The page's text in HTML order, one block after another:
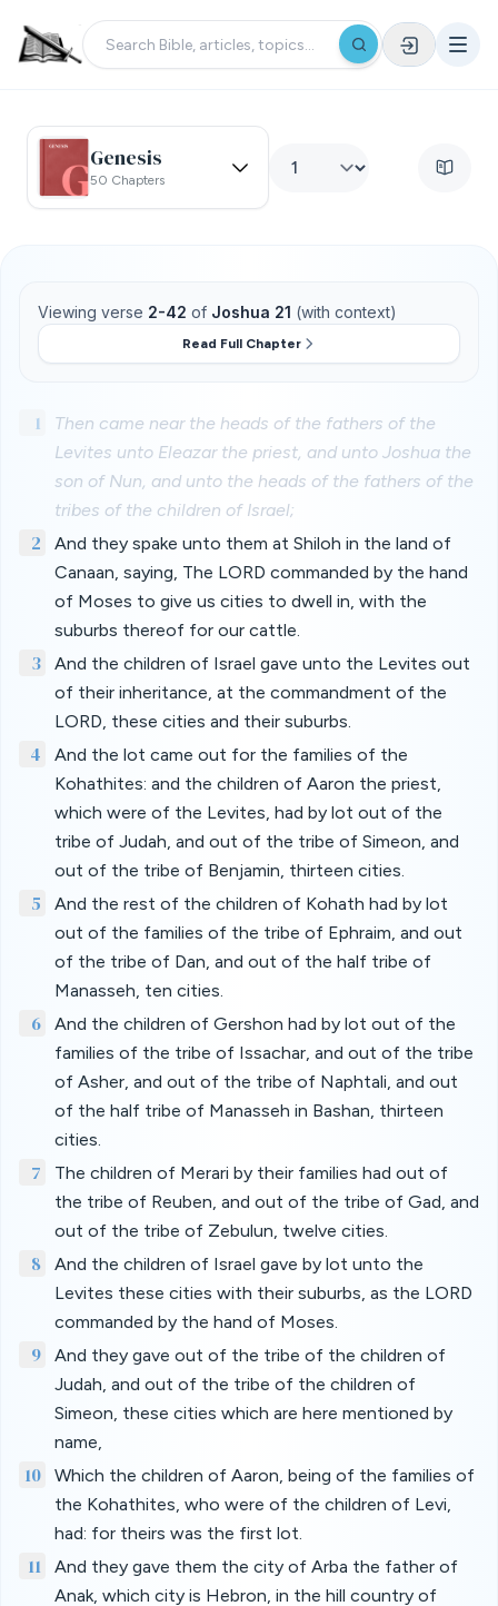
Genesis
50 Chapters
Viewing verse 2-42 of Joshua 21 (with context)
Read Full Chapter
1
Then came near the heads of the fathers of the
Levites unto Eleazar the priest, and unto Joshua the
son of Nun, and unto the heads of the fathers of the
tribes of the children of Israel;
2
And they spake unto them at Shiloh in the land of
Canaan, saying, The LORD commanded by the hand
of Moses to give us cities to dwell in, with the
suburbs thereof for our cattle.
3
And the children of Israel gave unto the Levites out
of their inheritance, at the commandment of the
LORD, these cities and their suburbs.
4
And the lot came out for the families of the
Kohathites: and the children of Aaron the priest,
which were of the Levites, had by lot out of the
tribe of Judah, and out of the tribe of Simeon, and
out of the tribe of Benjamin, thirteen cities.
5
And the rest of the children of Kohath had by lot
out of the families of the tribe of Ephraim, and out
of the tribe of Dan, and out of the half tribe of
Manasseh, ten cities.
6
And the children of Gershon had by lot out of the
families of the tribe of Issachar, and out of the tribe
of Asher, and out of the tribe of Naphtali, and out
of the half tribe of Manasseh in Bashan, thirteen
cities.
7
The children of Merari by their families had out of
the tribe of Reuben, and out of the tribe of Gad, and
out of the tribe of Zebulun, twelve cities.
8
And the children of Israel gave by lot unto the
Levites these cities with their suburbs, as the LORD
commanded by the hand of Moses.
9
And they gave out of the tribe of the children of
Judah, and out of the tribe of the children of
Simeon, these cities which are here mentioned by
name,
10
Which the children of Aaron, being of the families of
the Kohathites, who were of the children of Levi,
had: for theirs was the first lot.
11
And they gave them the city of Arba the father of
Anak, which city is Hebron, in the hill country of